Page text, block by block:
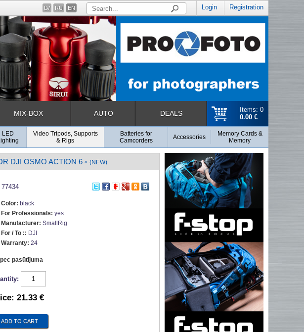
Login Registration
LV RU EN
Items: 0
0.00 €
MIX-BOX AUTO DEALS
LED
Video Tripods, Supports
& Rigs
Batteries for
Camcorders
Accessories
Memory Cards &
Memory
DJI OSMO ACTION 6 » (NEW)
77434
Color: black
For Professionals: yes
Manufacturer: SmallRig
For / To :: DJI
Warranty: 24
pec pasūtījuma
21.33 €